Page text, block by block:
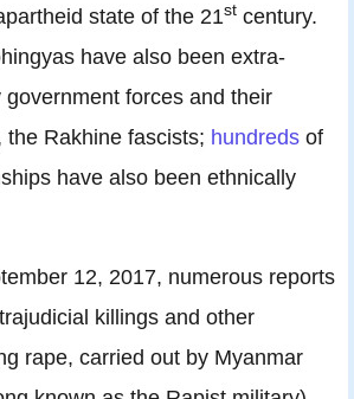
state of the 21st century.
have also been extra-
forces and their
the Rakhine fascists; hundreds of
have also been ethnically
12, 2017, numerous reports
killings and other
rape, carried out by Myanmar